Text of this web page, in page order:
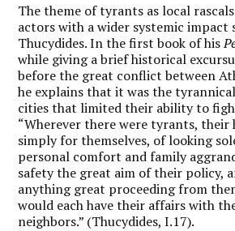
The theme of tyrants as local
actors with a wider systemic
Thucydides. In the first book of his
while giving a brief historical
before the great conflict between
he explains that it was the
cities that limited their ability to
“Wherever there were tyrants,
simply for themselves, of looking
personal comfort and family
safety the great aim of their policy,
anything great proceeding from
would each have their affairs with
neighbors.” (Thucydides, I.17).